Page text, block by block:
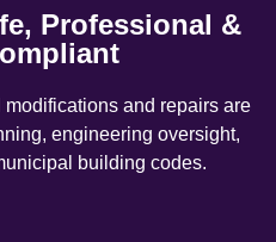
Professional &
and repairs are
engineering oversight,
building codes.